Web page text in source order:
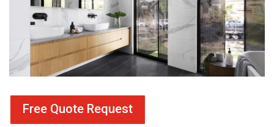
Free Quote Request